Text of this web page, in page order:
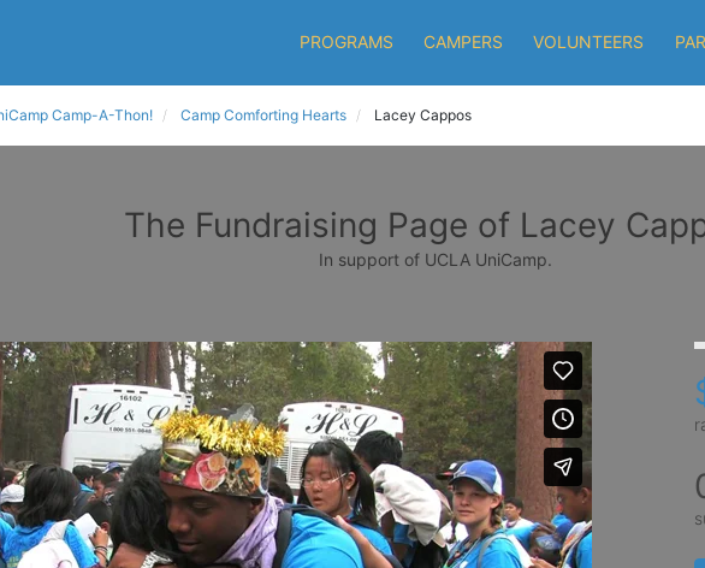
PROGRAMS CAMPERS VOLUNTEERS
Camp-A-Thon! Camp Comforting Hearts Lacey Cappos
The Fundraising Page of Lacey
In support of UCLA UniCamp.